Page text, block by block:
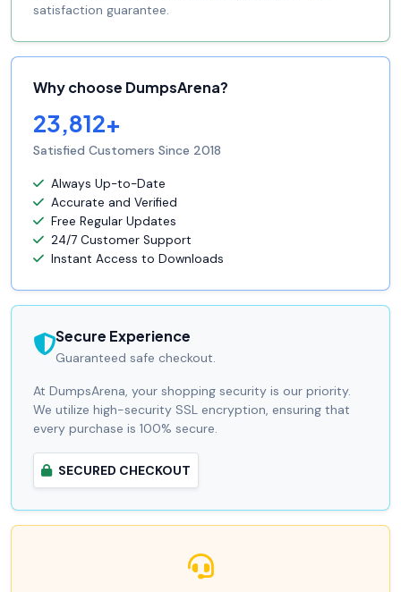
satisfaction guarantee.
Why choose DumpsArena?
23,812+
Satisfied Customers Since 2018
Always Up-to-Date
Accurate and Verified
Free Regular Updates
24/7 Customer Support
Instant Access to Downloads
Secure Experience
Guaranteed safe checkout.
At DumpsArena, your shopping security is our priority.
We utilize high-security SSL encryption, ensuring that
every purchase is 100% secure.
SECURED CHECKOUT